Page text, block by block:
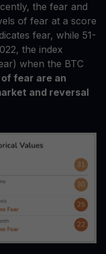
the fear and
of fear at a score
fear, while 51-
the index
when the BTC
fear are an
and reversal